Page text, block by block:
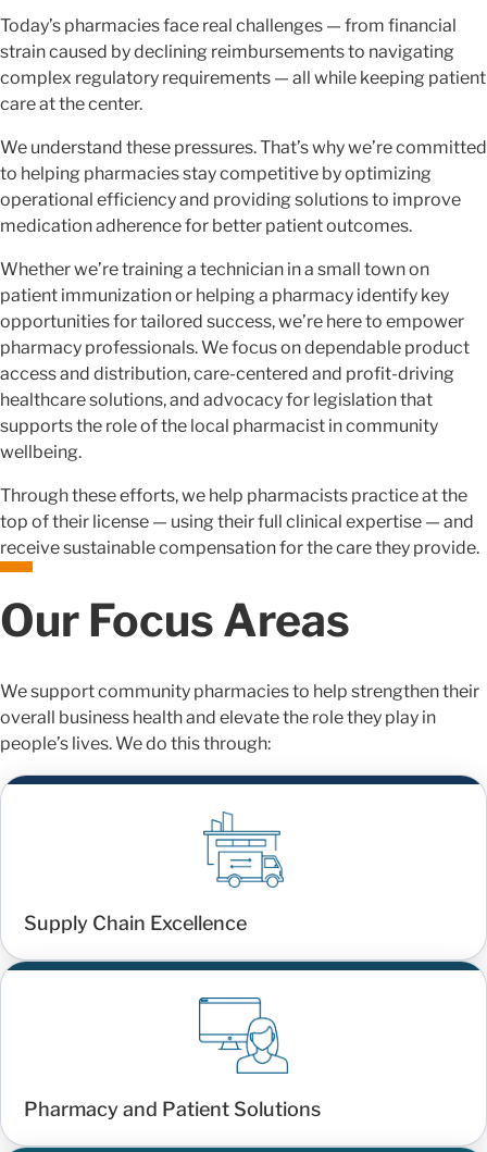
Today’s pharmacies face real challenges — from financial
strain caused by declining reimbursements to navigating
complex regulatory requirements — all while keeping patient
care at the center.
We understand these pressures. That’s why we’re committed
to helping pharmacies stay competitive by optimizing
operational efficiency and providing solutions to improve
medication adherence for better patient outcomes.
Whether we’re training a technician in a small town on
patient immunization or helping a pharmacy identify key
opportunities for tailored success, we’re here to empower
pharmacy professionals. We focus on dependable product
access and distribution, care-centered and profit-driving
healthcare solutions, and advocacy for legislation that
supports the role of the local pharmacist in community
wellbeing.
Through these efforts, we help pharmacists practice at the
top of their license — using their full clinical expertise — and
receive sustainable compensation for the care they provide.
Our Focus Areas
We support community pharmacies to help strengthen their
overall business health and elevate the role they play in
people’s lives. We do this through:
Supply Chain Excellence
Pharmacy and Patient Solutions